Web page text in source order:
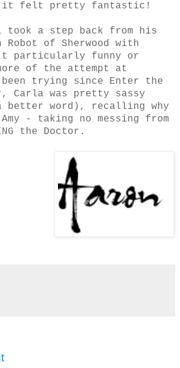
felt pretty fantastic!
a step back from his
Robot of Sherwood with
particularly funny or
of the attempt at
been trying since Enter the
Carla was pretty sassy
better word), recalling why
- taking no messing from
the Doctor.